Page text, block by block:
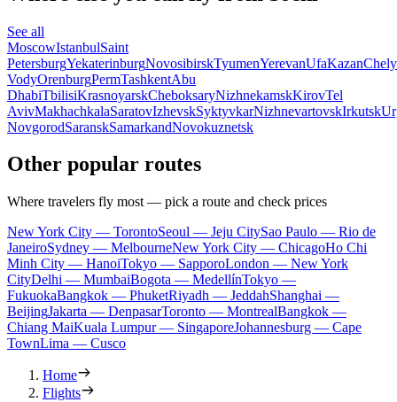
See all
MoscowIstanbulSaint
PetersburgYekaterinburgNovosibirskTyumenYerevanUfaKazan
VodyOrenburgPermTashkentAbu
DhabiTbilisiKrasnoyarskCheboksaryNizhnekamskKirovTel
AvivMakhachkalaSaratovIzhevskSyktyvkarNizhnevartovskIrkutsk
NovgorodSaranskSamarkandNovokuznetsk
Other popular routes
Where travelers fly most — pick a route and check prices
New York City — TorontoSeoul — Jeju CitySao Paulo — Rio de
JaneiroSydney — MelbourneNew York City — ChicagoHo Chi
Minh City — HanoiTokyo — SapporoLondon — New York
CityDelhi — MumbaiBogota — MedellínTokyo —
FukuokaBangkok — PhuketRiyadh — JeddahShanghai —
BeijingJakarta — DenpasarToronto — MontrealBangkok —
Chiang MaiKuala Lumpur — SingaporeJohannesburg — Cape
TownLima — Cusco
Home
Flights